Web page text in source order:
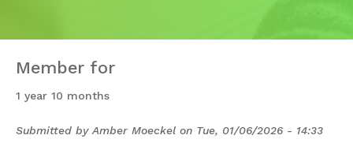
Member for
1 year 10 months
Submitted by Amber Moeckel on Tue, 01/06/2026 - 14:33